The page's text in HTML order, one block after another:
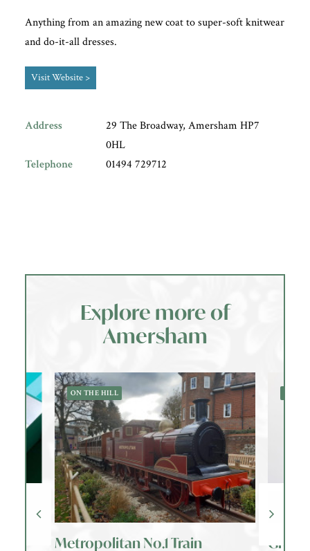
Anything from an amazing new coat to super-soft knitwear
and do-it-all dresses.
Visit Website >
Address
29 The Broadway, Amersham HP7
0HL
Telephone
01494 729712
Explore more of
Amersham
ON THE HILL
Metropolitan No.1 Train